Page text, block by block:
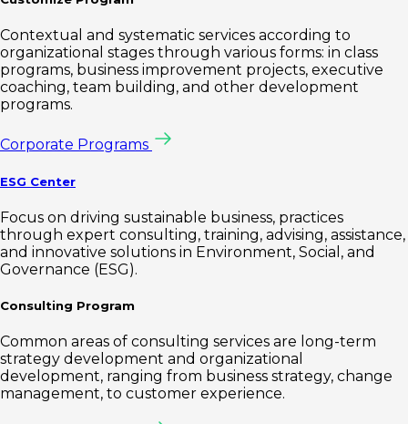
Contextual and systematic services according to
organizational stages through various forms: in class
programs, business improvement projects, executive
coaching, team building, and other development
programs.
Corporate Programs
ESG Center
Focus on driving sustainable business, practices
through expert consulting, training, advising, assistance,
and innovative solutions in Environment, Social, and
Governance (ESG).
Consulting Program
Common areas of consulting services are long-term
strategy development and organizational
development, ranging from business strategy, change
management, to customer experience.